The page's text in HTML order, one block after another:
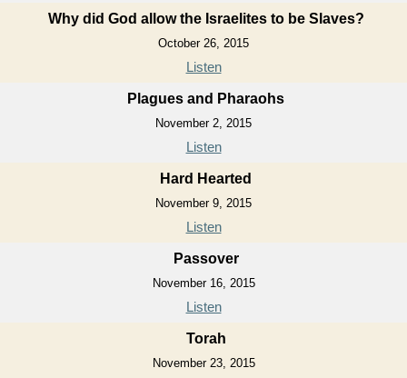
Why did God allow the Israelites to be Slaves?
October 26, 2015
Listen
Plagues and Pharaohs
November 2, 2015
Listen
Hard Hearted
November 9, 2015
Listen
Passover
November 16, 2015
Listen
Torah
November 23, 2015